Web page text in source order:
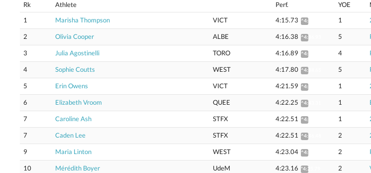
Rk Athlete Perf. YOE
1
Marisha Thompson VICT 4:15.73 ^4:36.30 1
2 Olivia Cooper ALBE 4:16.38 ^4:36.93 5
3 Julia Agostinelli TORO 4:16.89 ^4:37.61 4
4 Sophie Coutts WEST 4:17.80 ^4:38.65 5
5 Erin Owens VICT 4:21.59 ^4:42.72 1
6 Elizabeth Vroom QUEE 4:22.25 ^4:43.31 1
7 Caroline Ash STFX 4:22.51 ^4:46.47 1
7 Caden Lee STFX 4:22.51 ^4:46.48 2
9 Maria Linton WEST 4:23.04 ^4:44.31 2
10 Mérédith Boyer UdeM 4:23.16 *4:25.79 2